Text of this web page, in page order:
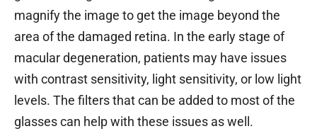
magnify the image to get the image beyond the
area of the damaged retina. In the early stage of
macular degeneration, patients may have issues
with contrast sensitivity, light sensitivity, or low light
levels. The filters that can be added to most of the
glasses can help with these issues as well.